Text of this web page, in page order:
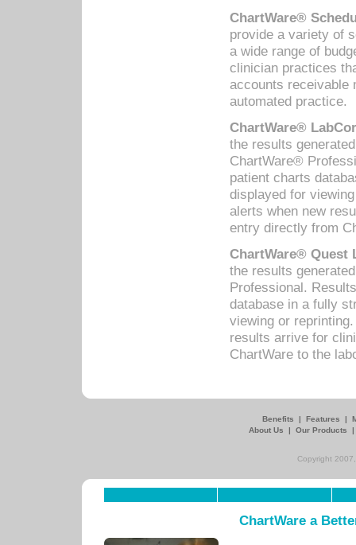
ChartWare®
provide a variety of
a wide range of
clinician practices
accounts receivable
automated practice.
ChartWare®
the results
ChartWare®
patient charts
displayed for
alerts when new
entry directly from
ChartWare® Quest
the results
Professional.
database in a fully
viewing or
results arrive for
ChartWare to the
Benefits | Features |
About Us
| Our Products
Copyright
ChartWare a